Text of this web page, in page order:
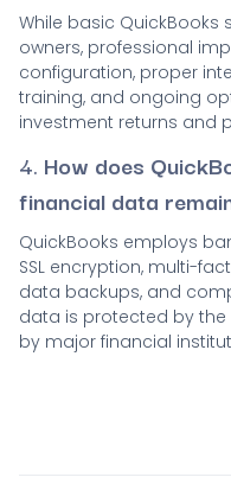
While basic QuickBooks
owners, professional
configuration, proper
training, and ongoing
investment returns and
4. How does
financial data
QuickBooks employs
SSL encryption, multi-
data backups, and
data is protected by
by major financial